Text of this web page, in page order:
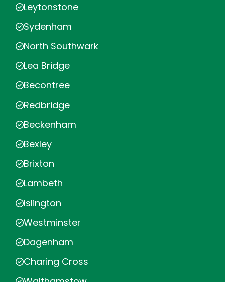
Leytonstone
Sydenham
North Southwark
Lea Bridge
Becontree
Redbridge
Beckenham
Bexley
Brixton
Lambeth
Islington
Westminster
Dagenham
Charing Cross